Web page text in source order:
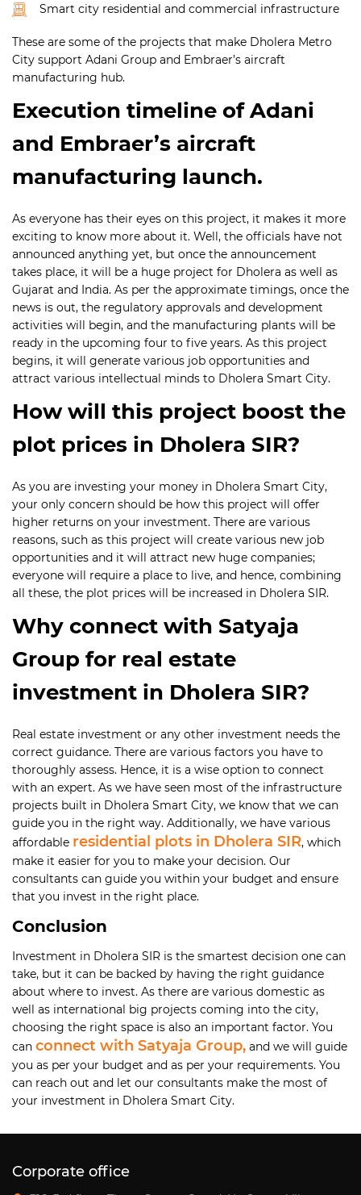
Smart city residential and commercial infrastructure
These are some of the projects that make Dholera Metro
City support Adani Group and Embraer’s aircraft
manufacturing hub.
Execution timeline of Adani
and Embraer’s aircraft
manufacturing launch.
As everyone has their eyes on this project, it makes it more
exciting to know more about it. Well, the officials have not
announced anything yet, but once the announcement
takes place, it will be a huge project for Dholera as well as
Gujarat and India. As per the approximate timings, once the
news is out, the regulatory approvals and development
activities will begin, and the manufacturing plants will be
ready in the upcoming four to five years. As this project
begins, it will generate various job opportunities and
attract various intellectual minds to Dholera Smart City.
How will this project boost the
plot prices in Dholera SIR?
As you are investing your money in Dholera Smart City,
your only concern should be how this project will offer
higher returns on your investment. There are various
reasons, such as this project will create various new job
opportunities and it will attract new huge companies;
everyone will require a place to live, and hence, combining
all these, the plot prices will be increased in Dholera SIR.
Why connect with Satyaja
Group for real estate
investment in Dholera SIR?
Real estate investment or any other investment needs the
correct guidance. There are various factors you have to
thoroughly assess. Hence, it is a wise option to connect
with an expert. As we have seen most of the infrastructure
projects built in Dholera Smart City, we know that we can
guide you in the right way. Additionally, we have various
affordable residential plots in Dholera SIR, which
make it easier for you to make your decision. Our
consultants can guide you within your budget and ensure
that you invest in the right place.
Conclusion
Investment in Dholera SIR is the smartest decision one can
take, but it can be backed by having the right guidance
about where to invest. As there are various domestic as
well as international big projects coming into the city,
choosing the right space is also an important factor. You
can connect with Satyaja Group, and we will guide
you as per your budget and as per your requirements. You
can reach out and let our consultants make the most of
your investment in Dholera Smart City.
Corporate office